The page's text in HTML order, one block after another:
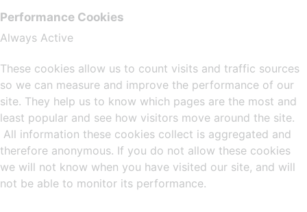
Performance Cookies
Always Active
These cookies allow us to count visits and traffic sources
so we can measure and improve the performance of our
site. They help us to know which pages are the most and
least popular and see how visitors move around the site.
All information these cookies collect is aggregated and
therefore anonymous. If you do not allow these cookies
we will not know when you have visited our site, and will
not be able to monitor its performance.